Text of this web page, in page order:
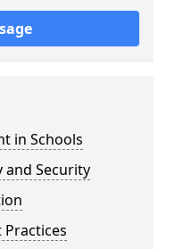
in Schools
and Security
Practices